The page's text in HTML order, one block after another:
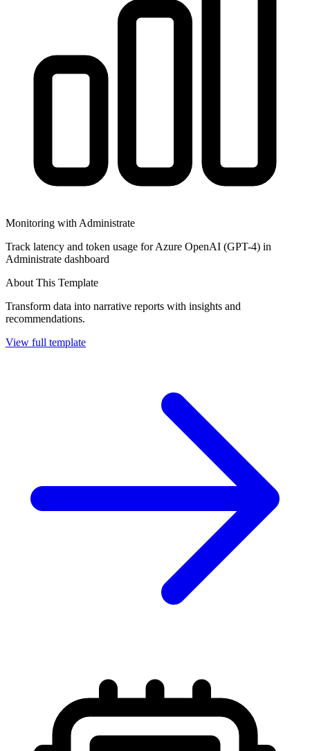
Monitoring with Administrate
Track latency and token usage for Azure OpenAI (GPT-4) in
Administrate dashboard
About This Template
Transform data into narrative reports with insights and
recommendations.
View full template